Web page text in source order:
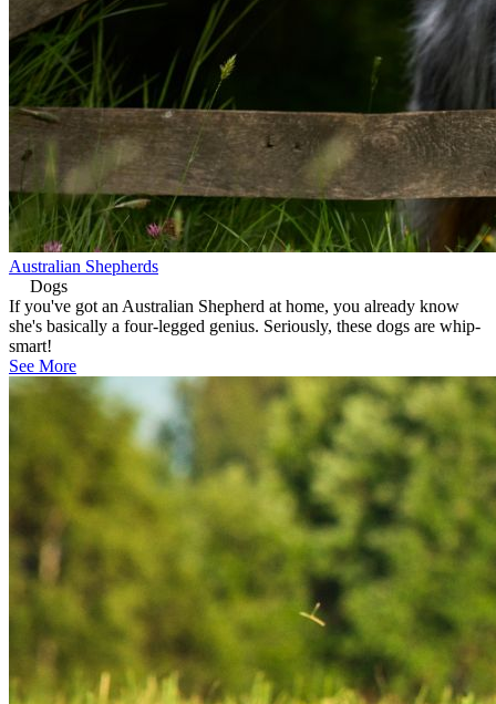
Australian Shepherds
Dogs
If you've got an Australian Shepherd at home, you already know
she's basically a four-legged genius. Seriously, these dogs are whip-
smart!
See More